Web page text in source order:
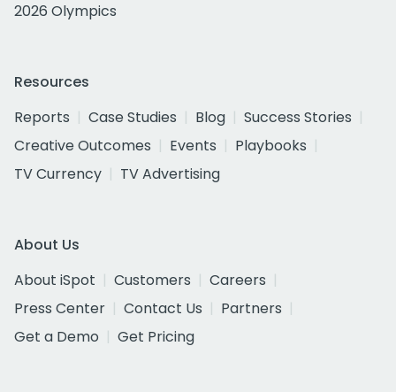
2026 Olympics
Resources
Reports
Case Studies Blog
Success Stories
Creative Outcomes
Events
Playbooks
TV Currency
TV Advertising
About Us
About iSpot
Customers
Careers
Press Center
Contact Us
Partners
Get a Demo
Get Pricing